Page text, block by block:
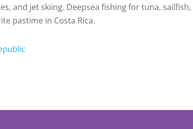
and jet skiing. Deepsea fishing for tuna,
pastime in Costa Rica.